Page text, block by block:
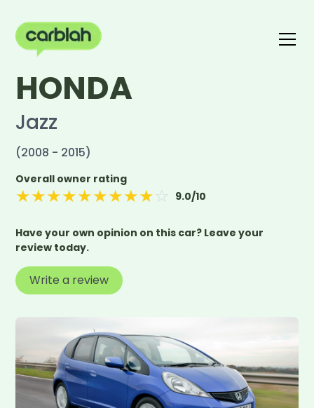
Write a review
HONDA
Jazz
(2008 - 2015)
Overall owner rating
★★★★★★★★★ ☆ 9.0/10
Have your own opinion on this car? Leave your
review today.
Write a review